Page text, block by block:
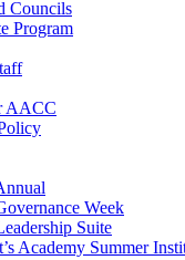
Councils
Program
AACC
Week
Suite
Academy Summer